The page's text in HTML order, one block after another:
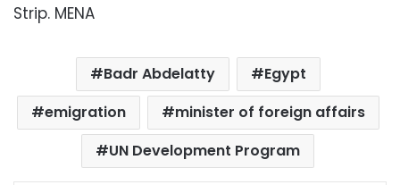
Strip. MENA
Badr Abdelatty
Egypt
emigration
minister of foreign affairs
UN Development Program